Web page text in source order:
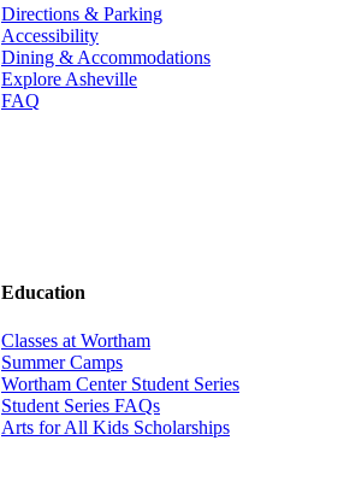
Directions & Parking
Accessibility
Dining & Accommodations
Explore Asheville
FAQ
Education
Classes at Wortham
Summer Camps
Wortham Center Student Series
Student Series FAQs
Arts for All Kids Scholarships